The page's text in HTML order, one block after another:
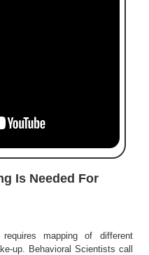
Is Needed For
mapping of different
up. Behavioral Scientists call